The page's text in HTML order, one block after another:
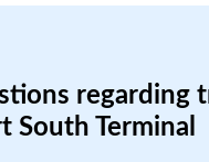
regarding
Terminal